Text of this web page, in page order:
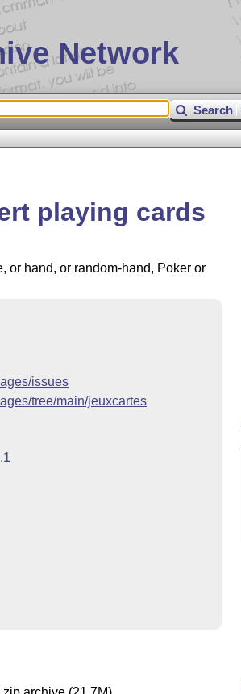
Network
Search
playing cards
or hand, or random-hand, Poker or
issues
tree/main/jeuxcartes